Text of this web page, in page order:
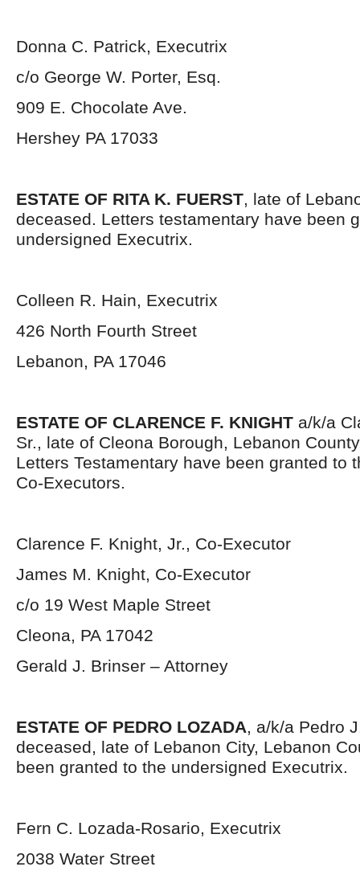
Donna C. Patrick, Executrix
c/o George W. Porter, Esq.
909 E. Chocolate Ave.
Hershey PA 17033
ESTATE OF RITA K. FUERST, late of
deceased. Letters testamentary have been
undersigned Executrix.
Colleen R. Hain, Executrix
426 North Fourth Street
Lebanon, PA 17046
ESTATE OF CLARENCE F. KNIGHT a/k/a
Sr., late of Cleona Borough, Lebanon
Letters Testamentary have been granted to
Co-Executors.
Clarence F. Knight, Jr., Co-Executor
James M. Knight, Co-Executor
c/o 19 West Maple Street
Cleona, PA 17042
Gerald J. Brinser – Attorney
ESTATE OF PEDRO LOZADA, a/k/a Pedro
deceased, late of Lebanon City, Lebanon
been granted to the undersigned Executrix.
Fern C. Lozada-Rosario, Executrix
2038 Water Street